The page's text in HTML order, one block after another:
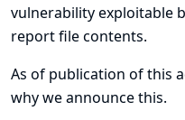
vulnerability exploitable
report file contents.
As of publication of this
why we announce this.